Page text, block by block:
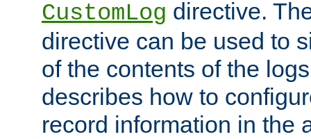
CustomLog directive.
directive can be used to
of the contents of the
describes how to
record information in the